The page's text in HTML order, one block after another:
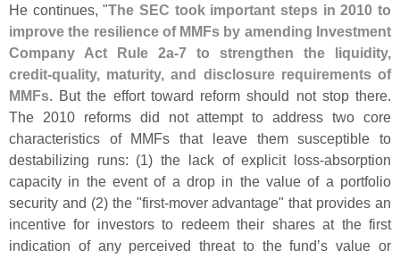
He continues, "The SEC took important steps in 2010 to
improve the resilience of MMFs by amending Investment
Company Act Rule 2a-7 to strengthen the liquidity,
credit-quality, maturity, and disclosure requirements of
MMFs. But the effort toward reform should not stop there.
The 2010 reforms did not attempt to address two core
characteristics of MMFs that leave them susceptible to
destabilizing runs: (1) the lack of explicit loss-absorption
capacity in the event of a drop in the value of a portfolio
security and (2) the "first-mover advantage" that provides an
incentive for investors to redeem their shares at the first
indication of any perceived threat to the fund’s value or